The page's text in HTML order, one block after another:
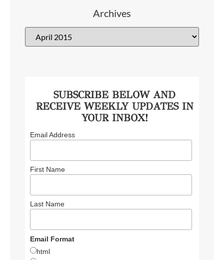
Archives
SUBSCRIBE BELOW AND
RECEIVE WEEKLY UPDATES IN
YOUR INBOX!
Email Address
First Name
Last Name
Email Format
html